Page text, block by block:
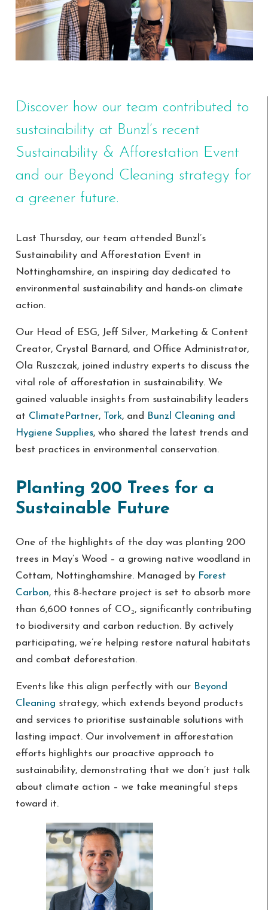
Discover how our team contributed to
sustainability at Bunzl’s recent
Sustainability & Afforestation Event
and our Beyond Cleaning strategy for
a greener future.
Last Thursday, our team attended Bunzl’s
Sustainability and Afforestation Event in
Nottinghamshire, an inspiring day dedicated to
environmental sustainability and hands-on climate
action.
Our Head of ESG, Jeff Silver, Marketing & Content
Creator, Crystal Barnard, and Office Administrator,
Ola Ruszczak, joined industry experts to discuss the
vital role of afforestation in sustainability. We
gained valuable insights from sustainability leaders
at ClimatePartner, Tork, and Bunzl Cleaning and
Hygiene Supplies, who shared the latest trends and
best practices in environmental conservation.
Planting 200 Trees for a
Sustainable Future
One of the highlights of the day was planting 200
trees in May’s Wood – a growing native woodland in
Cottam, Nottinghamshire. Managed by Forest
Carbon, this 8-hectare project is set to absorb more
than 6,600 tonnes of CO₂, significantly contributing
to biodiversity and carbon reduction. By actively
participating, we’re helping restore natural habitats
and combat deforestation.
Events like this align perfectly with our Beyond
Cleaning strategy, which extends beyond products
and services to prioritise sustainable solutions with
lasting impact. Our involvement in afforestation
efforts highlights our proactive approach to
sustainability, demonstrating that we don’t just talk
about climate action – we take meaningful steps
toward it.